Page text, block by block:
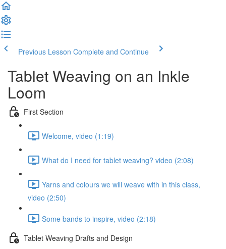
Previous Lesson Complete and Continue
Tablet Weaving on an Inkle
Loom
First Section
Welcome, video (1:19)
What do I need for tablet weaving? video (2:08)
Yarns and colours we will weave with in this class,
video (2:50)
Some bands to inspire, video (2:18)
Tablet Weaving Drafts and Design